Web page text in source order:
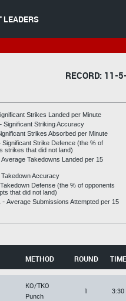
LEADERS
RECORD: 11-
Strikes Landed per Minute
Significant Striking Accuracy
Strikes Absorbed per Minute
Significant Strike Defence (the % of
strikes that did not land)
Average Takedowns Landed per 15
Takedown Accuracy
Takedown Defense (the % of opponents
that did not land)
- Average Submissions Attempted per 15
METHOD ROUND TIME
KO/TKO
Punch
1 3:30